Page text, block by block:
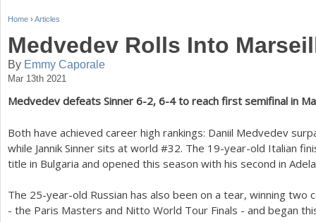
Y
o
u
a
r
e
e
Home › Articles
Medvedev Rolls Into
By Emmy Caporale
Mar 13th 2021
Medvedev defeats Sinner 6-2, 6-4to reach first semifinal in
Both have achieved career high rankings: Daniil Medvedev
while Jannik Sinner sits at world #32. The 19-year-old Italian
title in Bulgaria and opened this season with his second in
The 25-year-old Russian has also been on a tear, winning
- the Paris Masters and Nitto World Tour Finals - and began